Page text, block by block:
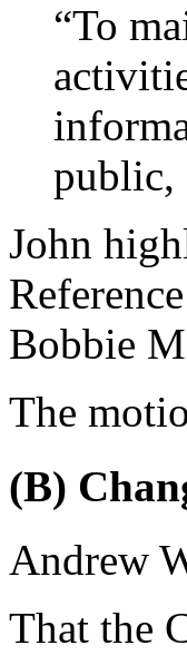
“To
public,
John
Bobbie
The
(B)
Andrew
That the